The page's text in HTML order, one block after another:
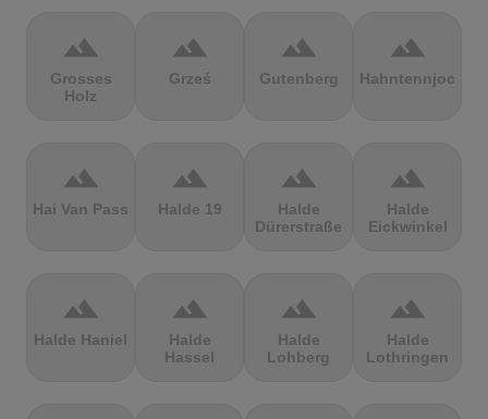
terrain
Grosses
Holz
terrain
Grześ
terrain
Gutenberg
terrain
Hahntennjoch
terrain
Hai Van Pass
terrain
Halde 19
terrain
Halde
Dürerstraße
terrain
Halde
Eickwinkel
terrain
Halde Haniel
terrain
Halde
Hassel
terrain
Halde
Lohberg
terrain
Halde
Lothringen